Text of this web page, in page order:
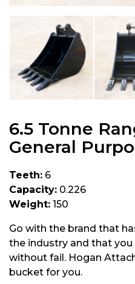
6.5 Tonne
General
Teeth: 6
Capacity: 0.226
Weight: 150
Go with the brand that
the industry and that
without fail. Hogan
bucket for you.